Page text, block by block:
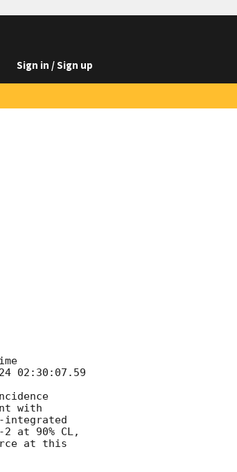
Sign in / Sign up
02:30:07.59
with
integrated
at 90% CL,
at this